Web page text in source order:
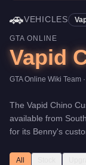
🚗VEHICLES
GTA ONLINE
Vapid
GTA Online Wiki Team
The Vapid Chino
available from
for its Benny's
All